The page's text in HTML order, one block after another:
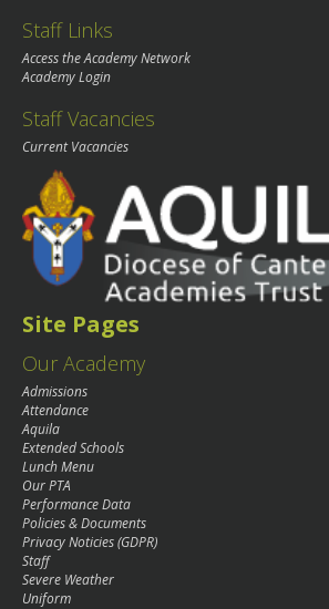
Staff Links
Access the Academy Network
Academy Login
Staff Vacancies
Current Vacancies
Site Pages
Our Academy
Admissions
Attendance
Aquila
Extended Schools
Lunch Menu
Our PTA
Performance Data
Policies & Documents
Privacy Noticies (GDPR)
Staff
Severe Weather
Uniform